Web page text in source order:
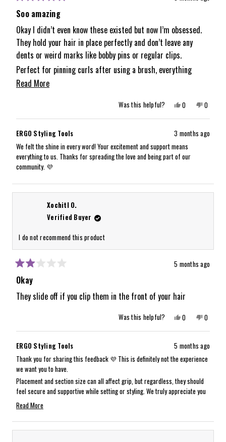
5
of
5
stars
Soo amazing
Okay I didn’t even know these existed but now I’m obsessed.
They hold your hair in place perfectly and don’t leave any
dents or weird marks like bobby pins or regular clips.
Perfect for pinning curls after using a brush, everything
stays put and looks smooth.
Read MoreRead
review
Was this helpful? Yes,
this
review
Samantha
D.
was
helpful.
0
people
voted
No,
this
review
D.
0
people
voted
ERGO Styling Tools
3 months ago
We felt the shine in every word! Your excitement and support means
everything to us. Thanks for spreading the love and being part of our
community. 💜
Xochitl O.
Verified Buyer
I do not recommend this product
2
of
5 months ago
Okay
They slide off if you clip them in the front of your hair
Was this helpful? Yes,
this
review
Xochitl
O.
was
helpful.
0
people
voted
No,
this
review
Xochitl
O.
was
not
0
people
voted
ERGO Styling Tools
5 months ago
Thank you for sharing this feedback 💜 This is definitely not the experience
we want you to have.
Placement and section size can all affect grip, but regardless, they should
feel secure and supportive while setting or styling. We truly appreciate you
bringing this to our attention.
make this right:)
Read More
more